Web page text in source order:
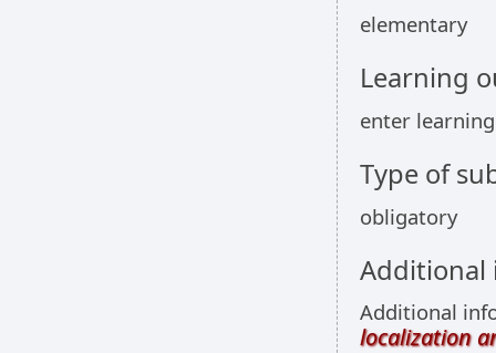
elementary
Learning
enter
Type of
obligatory
Additional
localization